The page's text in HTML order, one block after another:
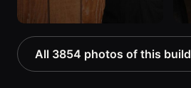
All 3854 photos of this build